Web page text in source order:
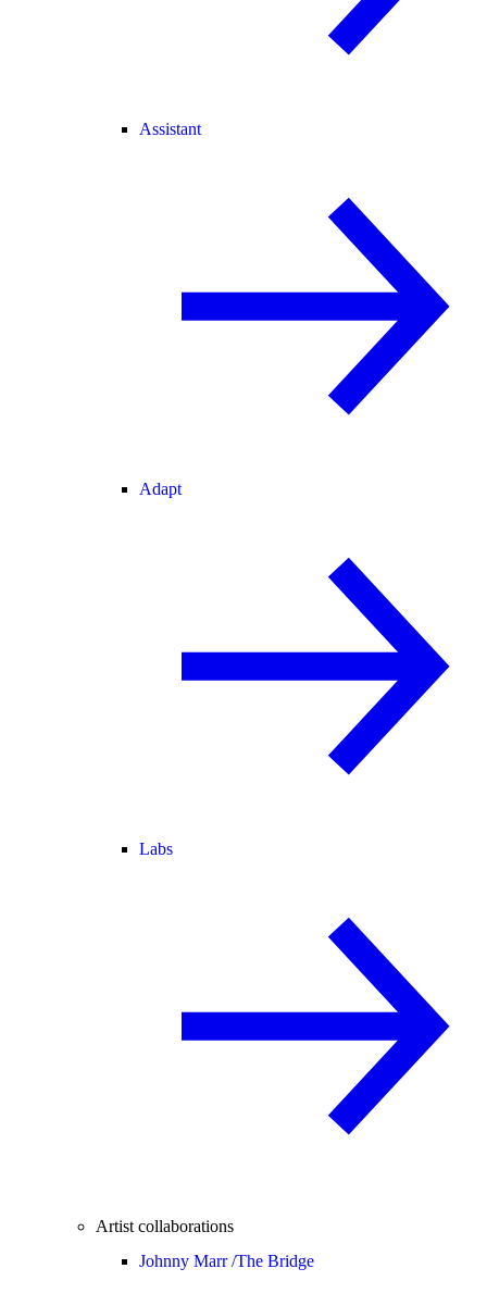
Assistant
Adapt
Labs
Artist collaborations
Johnny Marr /The Bridge